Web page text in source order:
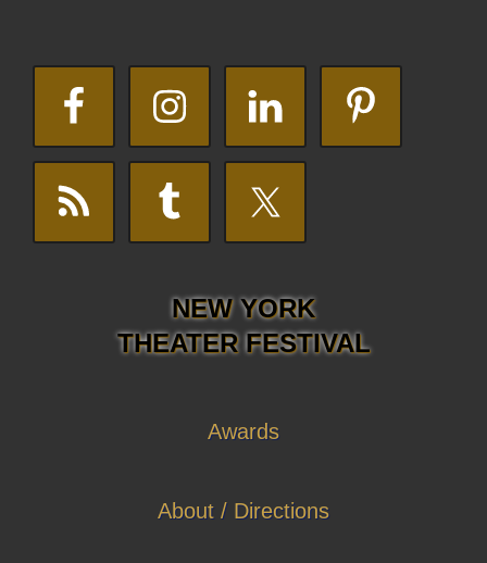
NEW YORK
THEATER FESTIVAL
Awards
About / Directions